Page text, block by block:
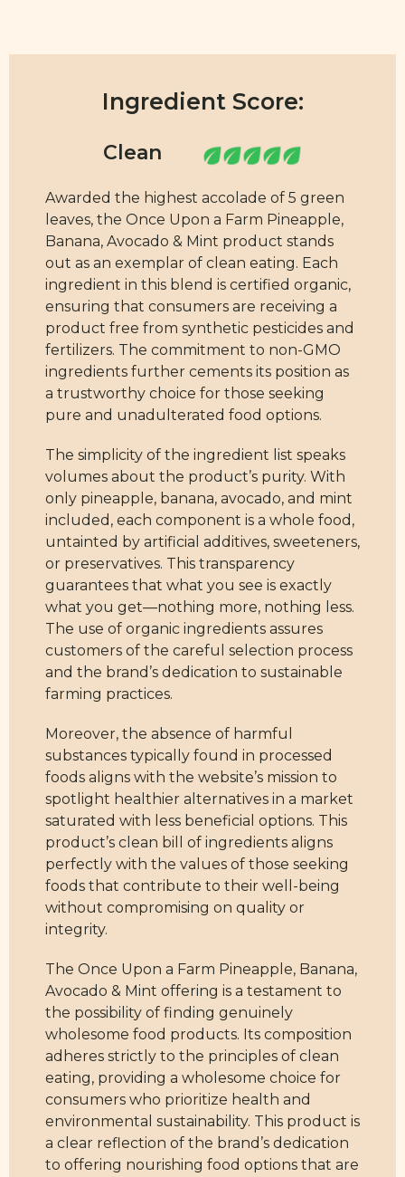
Ingredient Score:
Awarded the highest accolade of 5 green
leaves, the Once Upon a Farm Pineapple,
Banana, Avocado & Mint product stands
out as an exemplar of clean eating. Each
ingredient in this blend is certified organic,
ensuring that consumers are receiving a
product free from synthetic pesticides and
fertilizers. The commitment to non-GMO
ingredients further cements its position as
a trustworthy choice for those seeking
pure and unadulterated food options.
The simplicity of the ingredient list speaks
volumes about the product’s purity. With
only pineapple, banana, avocado, and mint
included, each component is a whole food,
untainted by artificial additives, sweeteners,
or preservatives. This transparency
guarantees that what you see is exactly
what you get—nothing more, nothing less.
The use of organic ingredients assures
customers of the careful selection process
and the brand’s dedication to sustainable
farming practices.
Moreover, the absence of harmful
substances typically found in processed
foods aligns with the website’s mission to
spotlight healthier alternatives in a market
saturated with less beneficial options. This
product’s clean bill of ingredients aligns
perfectly with the values of those seeking
foods that contribute to their well-being
without compromising on quality or
integrity.
The Once Upon a Farm Pineapple, Banana,
Avocado & Mint offering is a testament to
the possibility of finding genuinely
wholesome food products. Its composition
adheres strictly to the principles of clean
eating, providing a wholesome choice for
consumers who prioritize health and
environmental sustainability. This product is
a clear reflection of the brand’s dedication
to offering nourishing food options that are